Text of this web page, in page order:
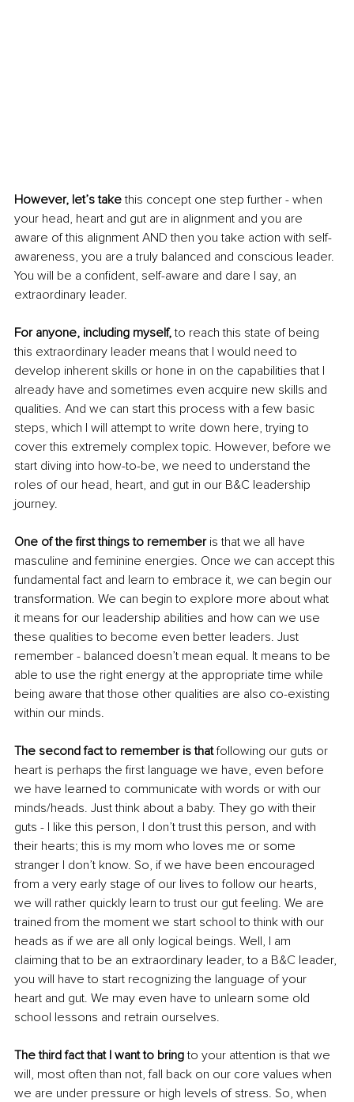
However, let’s take this concept one step further - when
your head, heart and gut are in alignment and you are
aware of this alignment AND then you take action with self-
awareness, you are a truly balanced and conscious leader.
You will be a confident, self-aware and dare I say, an
extraordinary leader.
For anyone, including myself, to reach this state of being
this extraordinary leader means that I would need to
develop inherent skills or hone in on the capabilities that I
already have and sometimes even acquire new skills and
qualities. And we can start this process with a few basic
steps, which I will attempt to write down here, trying to
cover this extremely complex topic. However, before we
start diving into how-to-be, we need to understand the
roles of our head, heart, and gut in our B&C leadership
journey.
One of the first things to remember is that we all have
masculine and feminine energies. Once we can accept this
fundamental fact and learn to embrace it, we can begin our
transformation. We can begin to explore more about what
it means for our leadership abilities and how can we use
these qualities to become even better leaders. Just
remember - balanced doesn’t mean equal. It means to be
able to use the right energy at the appropriate time while
being aware that those other qualities are also co-existing
within our minds.
The second fact to remember is that following our guts or
heart is perhaps the first language we have, even before
we have learned to communicate with words or with our
minds/heads. Just think about a baby. They go with their
guts - I like this person, I don’t trust this person, and with
their hearts; this is my mom who loves me or some
stranger I don’t know. So, if we have been encouraged
from a very early stage of our lives to follow our hearts,
we will rather quickly learn to trust our gut feeling. We are
trained from the moment we start school to think with our
heads as if we are all only logical beings. Well, I am
claiming that to be an extraordinary leader, to a B&C leader,
you will have to start recognizing the language of your
heart and gut. We may even have to unlearn some old
school lessons and retrain ourselves.
The third fact that I want to bring to your attention is that we
will, most often than not, fall back on our core values when
we are under pressure or high levels of stress. So, when